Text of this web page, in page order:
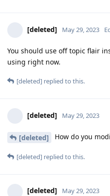
[deleted] May 29, 2023
You should use off topic flair
using right now.
[deleted] replied to this.
[deleted] May 29, 2023
[deleted] How do you
[deleted] replied to this.
[deleted] May 29, 2023